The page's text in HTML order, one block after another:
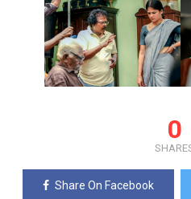
0
Share On Facebook